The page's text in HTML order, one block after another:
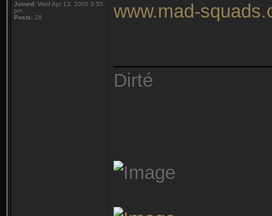
Joined: Wed Apr 13, 2005 3:55
pm
Posts: 28
www.mad-
Dirté